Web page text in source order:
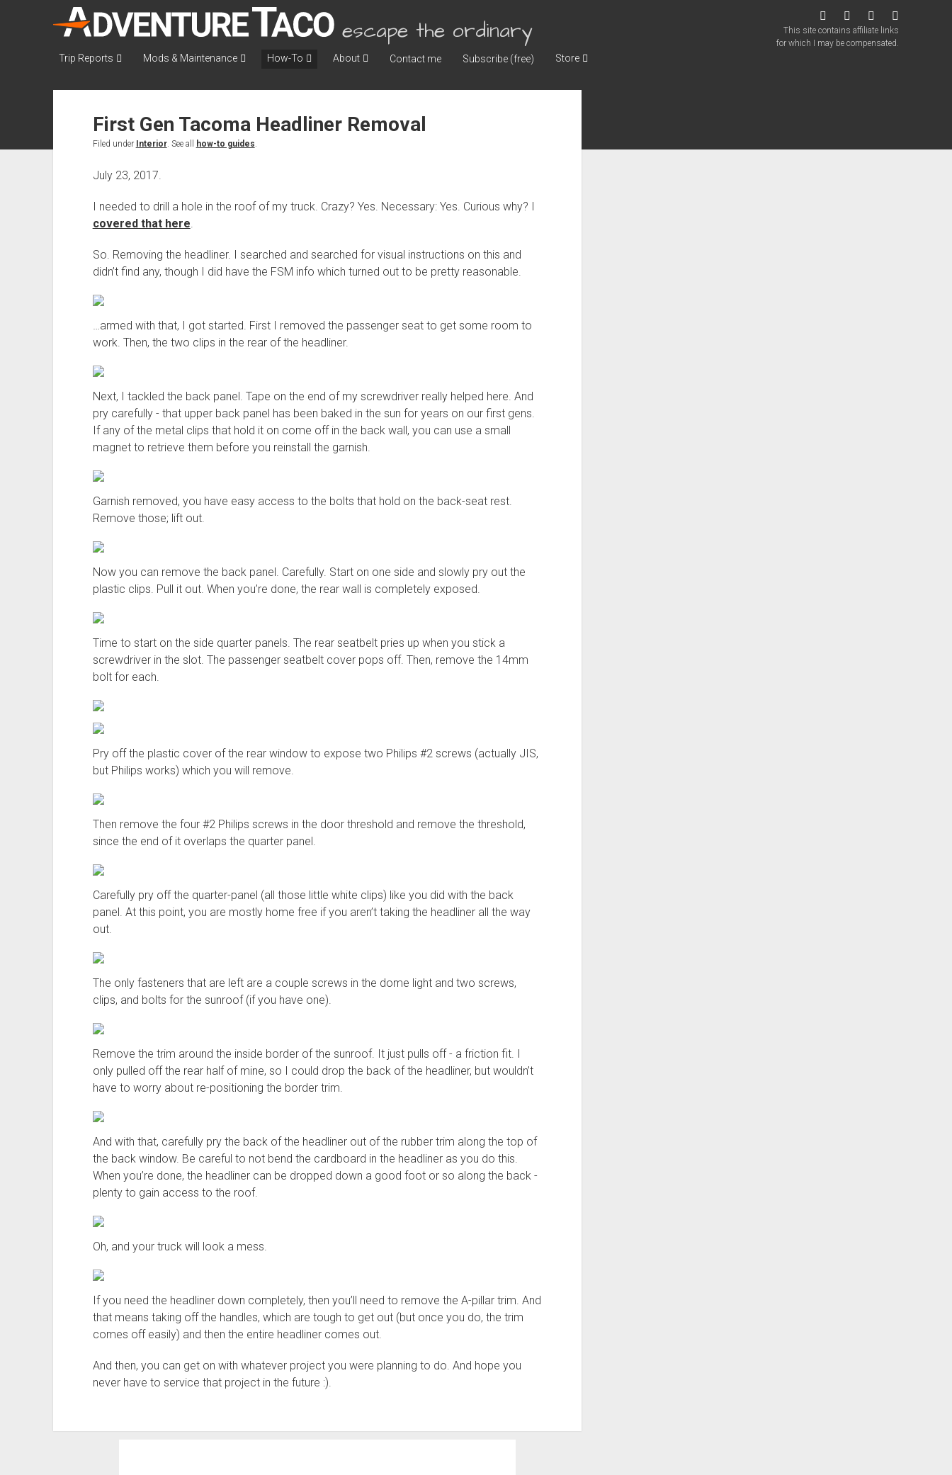
AdventureTaco escape the ordinary
twitter facebookinstagram
This site contains affiliate links
for which I may be compensated.
Trip Reports Mods & Maintenance How-To About Contact me Subscribe (free) Store
First Gen Tacoma Headliner Removal
Filed under Interior. See all how-to guides.
July 23, 2017.
I needed to drill a hole in the roof of my truck. Crazy? Yes. Necessary: Yes. Curious why? I
covered that here.
So. Removing the headliner. I searched and searched for visual instructions on this and
didn’t find any, though I did have the FSM info which turned out to be pretty reasonable.
…armed with that, I got started. First I removed the passenger seat to get some room to
work. Then, the two clips in the rear of the headliner.
Next, I tackled the back panel. Tape on the end of my screwdriver really helped here. And
pry carefully - that upper back panel has been baked in the sun for years on our first gens.
If any of the metal clips that hold it on come off in the back wall, you can use a small
magnet to retrieve them before you reinstall the garnish.
Garnish removed, you have easy access to the bolts that hold on the back-seat rest.
Remove those; lift out.
Now you can remove the back panel. Carefully. Start on one side and slowly pry out the
plastic clips. Pull it out. When you’re done, the rear wall is completely exposed.
Time to start on the side quarter panels. The rear seatbelt pries up when you stick a
screwdriver in the slot. The passenger seatbelt cover pops off. Then, remove the 14mm
bolt for each.
Pry off the plastic cover of the rear window to expose two Philips #2 screws (actually JIS,
but Philips works) which you will remove.
Then remove the four #2 Philips screws in the door threshold and remove the threshold,
since the end of it overlaps the quarter panel.
Carefully pry off the quarter-panel (all those little white clips) like you did with the back
panel. At this point, you are mostly home free if you aren’t taking the headliner all the way
out.
The only fasteners that are left are a couple screws in the dome light and two screws,
clips, and bolts for the sunroof (if you have one).
Remove the trim around the inside border of the sunroof. It just pulls off - a friction fit. I
only pulled off the rear half of mine, so I could drop the back of the headliner, but wouldn’t
have to worry about re-positioning the border trim.
And with that, carefully pry the back of the headliner out of the rubber trim along the top of
the back window. Be careful to not bend the cardboard in the headliner as you do this.
When you’re done, the headliner can be dropped down a good foot or so along the back -
plenty to gain access to the roof.
Oh, and your truck will look a mess.
If you need the headliner down completely, then you’ll need to remove the A-pillar trim. And
that means taking off the handles, which are tough to get out (but once you do, the trim
comes off easily) and then the entire headliner comes out.
And then, you can get on with whatever project you were planning to do. And hope you
never have to service that project in the future :).